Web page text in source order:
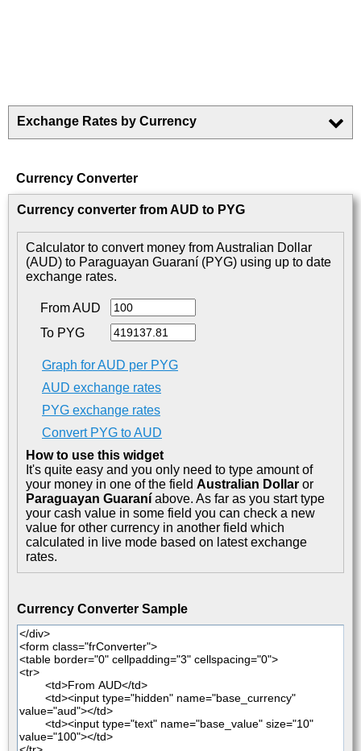
Exchange Rates by Currency
Currency Converter
Currency converter from AUD to PYG
Calculator to convert money from Australian Dollar
(AUD) to Paraguayan Guaraní (PYG) using up to date
exchange rates.
From AUD
To PYG
Graph for AUD per PYG
AUD exchange rates
PYG exchange rates
Convert PYG to AUD
How to use this widget
It's quite easy and you only need to type amount of
your money in one of the field Australian Dollar or
Paraguayan Guaraní above. As far as you start type
your cash value in some field you can check a new
value for other currency in another field which
calculated in live mode based on latest exchange
rates.
Currency Converter Sample